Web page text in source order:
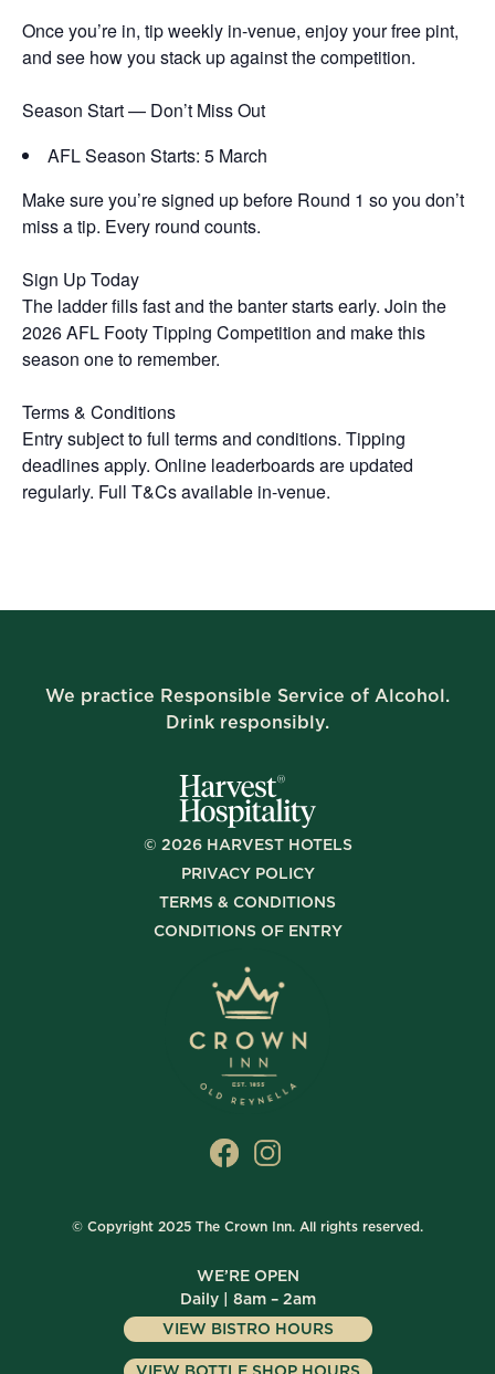
Once you’re in, tip weekly in-venue, enjoy your free pint,
and see how you stack up against the competition.
Season Start — Don’t Miss Out
AFL Season Starts: 5 March
Make sure you’re signed up before Round 1 so you don’t
miss a tip. Every round counts.
Sign Up Today
The ladder fills fast and the banter starts early. Join the
2026 AFL Footy Tipping Competition and make this
season one to remember.
Terms & Conditions
Entry subject to full terms and conditions. Tipping
deadlines apply. Online leaderboards are updated
regularly. Full T&Cs available in-venue.
We practice Responsible Service of Alcohol.
Drink responsibly.
© 2026HARVEST HOTELS
PRIVACY POLICY
TERMS & CONDITIONS
CONDITIONS OF ENTRY
© Copyright 2025 The Crown Inn. All rights reserved.
WE’RE OPEN
Daily | 8am – 2am
VIEW BISTRO HOURS